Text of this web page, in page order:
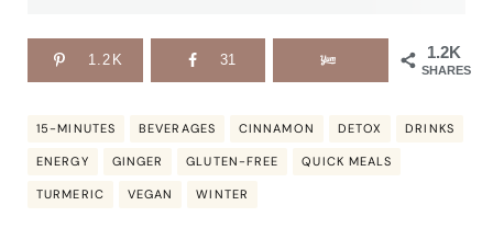
1.2K
SHARES
1.2K 31
15-MINUTES BEVERAGES CINNAMON DETOX DRINKS
ENERGY GINGER GLUTEN-FREE QUICK MEALS
TURMERIC VEGAN WINTER